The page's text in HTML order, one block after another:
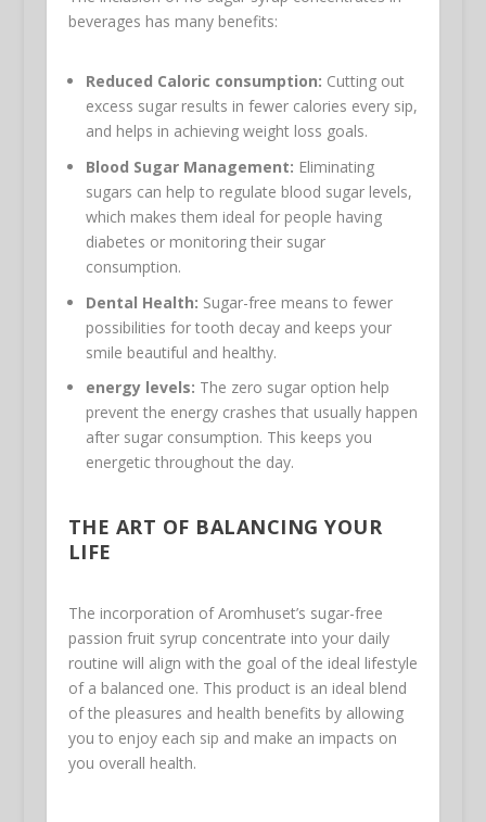
beverages has many benefits:
Reduced Caloric consumption: Cutting out
excess sugar results in fewer calories every sip,
and helps in achieving weight loss goals.
Blood Sugar Management: Eliminating
sugars can help to regulate blood sugar levels,
which makes them ideal for people having
diabetes or monitoring their sugar
consumption.
Dental Health: Sugar-free means to fewer
possibilities for tooth decay and keeps your
smile beautiful and healthy.
energy levels: The zero sugar option help
prevent the energy crashes that usually happen
after sugar consumption. This keeps you
energetic throughout the day.
THE ART OF BALANCING YOUR
LIFE
The incorporation of Aromhuset’s sugar-free
passion fruit syrup concentrate into your daily
routine will align with the goal of the ideal lifestyle
of a balanced one. This product is an ideal blend
of the pleasures and health benefits by allowing
you to enjoy each sip and make an impacts on
you overall health.